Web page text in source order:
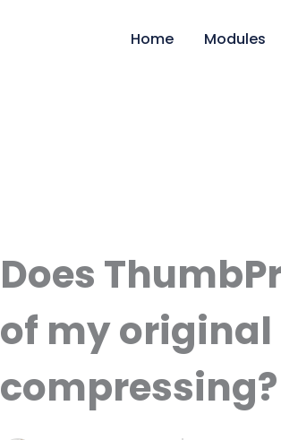
Home Modules
Does
of my
compressing?